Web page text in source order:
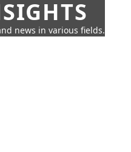
news in various fields.